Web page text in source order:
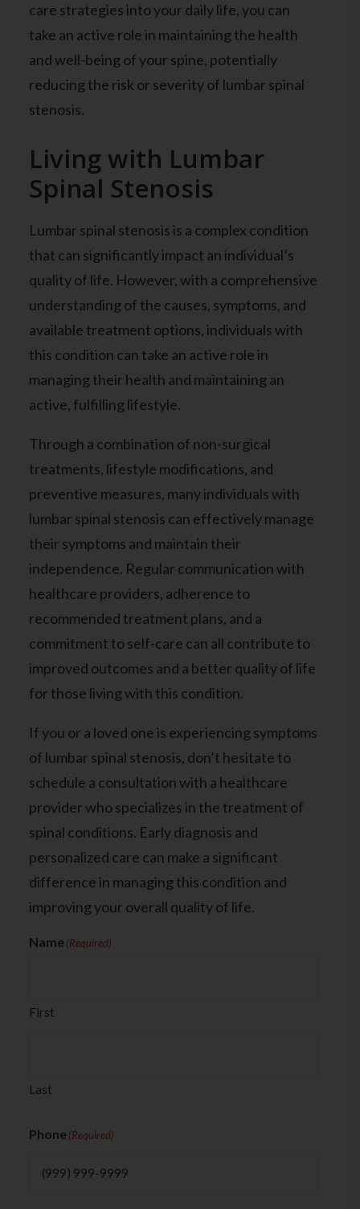
care strategies into your daily life, you can
take an active role in maintaining the health
and well-being of your spine, potentially
reducing the risk or severity of lumbar spinal
stenosis.
Living with Lumbar
Spinal Stenosis
Lumbar spinal stenosis is a complex condition
that can significantly impact an individual’s
quality of life. However, with a comprehensive
understanding of the causes, symptoms, and
available treatment options, individuals with
this condition can take an active role in
managing their health and maintaining an
active, fulfilling lifestyle.
Through a combination of non-surgical
treatments, lifestyle modifications, and
preventive measures, many individuals with
lumbar spinal stenosis can effectively manage
their symptoms and maintain their
independence. Regular communication with
healthcare providers, adherence to
recommended treatment plans, and a
commitment to self-care can all contribute to
improved outcomes and a better quality of life
for those living with this condition.
If you or a loved one is experiencing symptoms
of lumbar spinal stenosis, don’t hesitate to
schedule a consultation with a healthcare
providerwho specializes in the treatment of
spinal conditions. Early diagnosis and
personalized care can make a significant
difference in managing this condition and
improving your overall quality of life.
Name (Required)
First
Last
Phone (Required)